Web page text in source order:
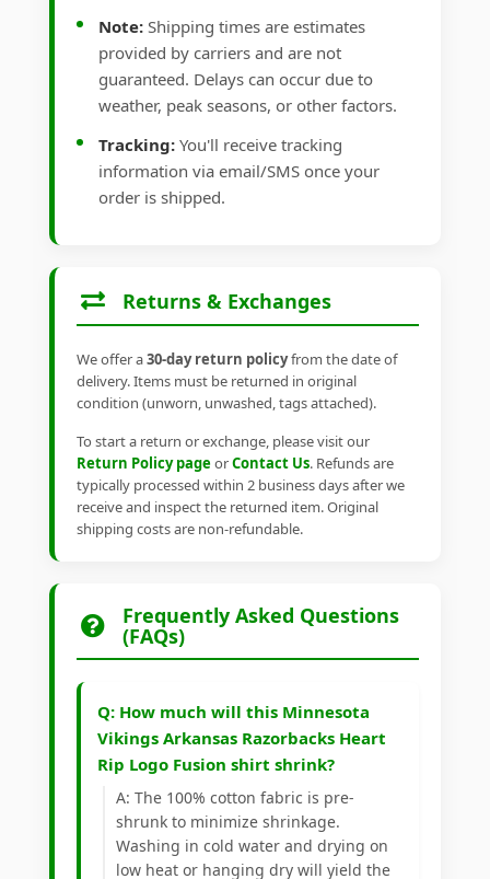
Note: Shipping times are estimates
provided by carriers and are not
guaranteed. Delays can occur due to
weather, peak seasons, or other factors.
Tracking: You'll receive tracking
information via email/SMS once your
order is shipped.
Returns & Exchanges
We offer a30-day return policyfrom the date of
delivery. Items must be returned in original
condition (unworn, unwashed, tags attached).
To start a return or exchange, please visit our
Return Policy pageorContact Us. Refunds are
typically processed within 2 business days after we
receive and inspect the returned item. Original
shipping costs are non-refundable.
Frequently Asked Questions
(FAQs)
Q: How much will this Minnesota
Vikings Arkansas Razorbacks Heart
Rip Logo Fusion shirt shrink?
A: The 100% cotton fabric is pre-
shrunk to minimize shrinkage.
Washing in cold water and drying on
low heat or hanging dry will yield the